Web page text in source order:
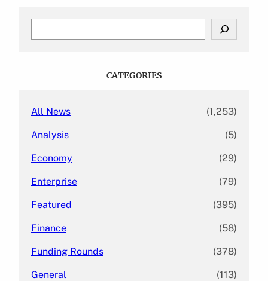
CATEGORIES
All News (1,253)
Analysis (5)
Economy (29)
Enterprise (79)
Featured (395)
Finance (58)
Funding Rounds (378)
General (113)